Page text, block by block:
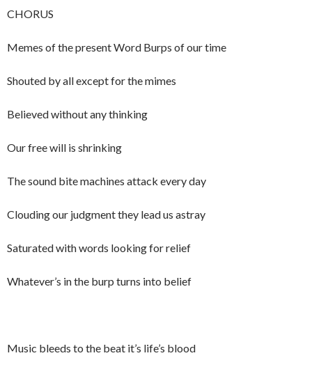
CHORUS
Memes of the present Word Burps of our time
Shouted by all except for the mimes
Believed without any thinking
Our free will is shrinking
The sound bite machines attack every day
Clouding our judgment they lead us astray
Saturated with words looking for relief
Whatever’s in the burp turns into belief
Music bleeds to the beat it’s life’s blood